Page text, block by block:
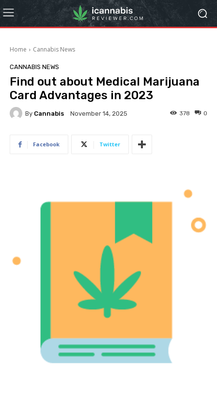
Home Cannabis News
CANNABIS NEWS
Find out about Medical Marijuana
Card Advantages in 2023
By Cannabis November 14, 2025 0
378
Facebook Twitter